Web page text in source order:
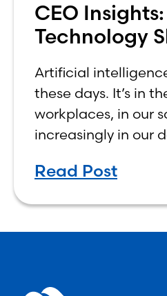
CEO Insights:
Technology
Human, Not
Artificial
these days. It’s in
workplaces, in our
increasingly in our
either the greatest
Read Post